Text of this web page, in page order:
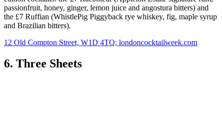
passionfruit, honey, ginger, lemon juice and angostura bitters) and
the £7 Ruffian (WhistlePig Piggyback rye whiskey, fig, maple syrup
and Brazilian bitters).
12 Old Compton Street, W1D 4TQ; londoncocktailweek.com
6. Three Sheets